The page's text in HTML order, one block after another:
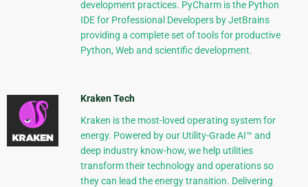
development practices. PyCharm is the Python
IDE for Professional Developers by JetBrains
providing a complete set of tools for productive
Python, Web and scientific development.
Kraken Tech
Kraken is the most-loved operating system for
energy. Powered by our Utility-Grade AI™ and
deep industry know-how, we help utilities
transform their technology and operations so
they can lead the energy transition. Delivering